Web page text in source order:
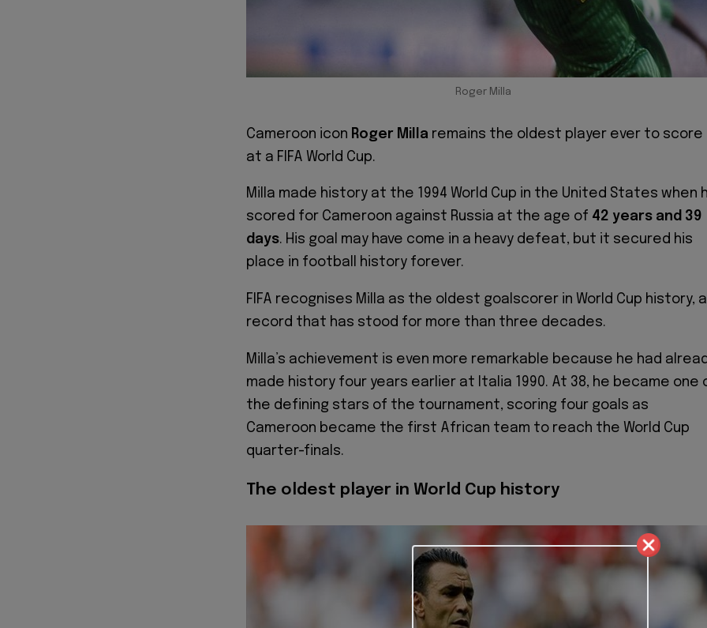
Roger Milla
Cameroon icon Roger Milla remains the oldest player ever to score
at a FIFA World Cup.
Milla made history at the 1994 World Cup in the United States when
scored for Cameroon against Russia at the age of 42 years and 39
days. His goal may have come in a heavy defeat, but it secured his
place in football history forever.
FIFA recognises Milla as the oldest goalscorer in World Cup history, a
record that has stood for more than three decades.
Milla’s achievement is even more remarkable because he had
made history four years earlier at Italia 1990. At 38, he became one
the defining stars of the tournament, scoring four goals as
Cameroon became the first African team to reach the World Cup
quarter-finals.
The oldest player in World Cup history